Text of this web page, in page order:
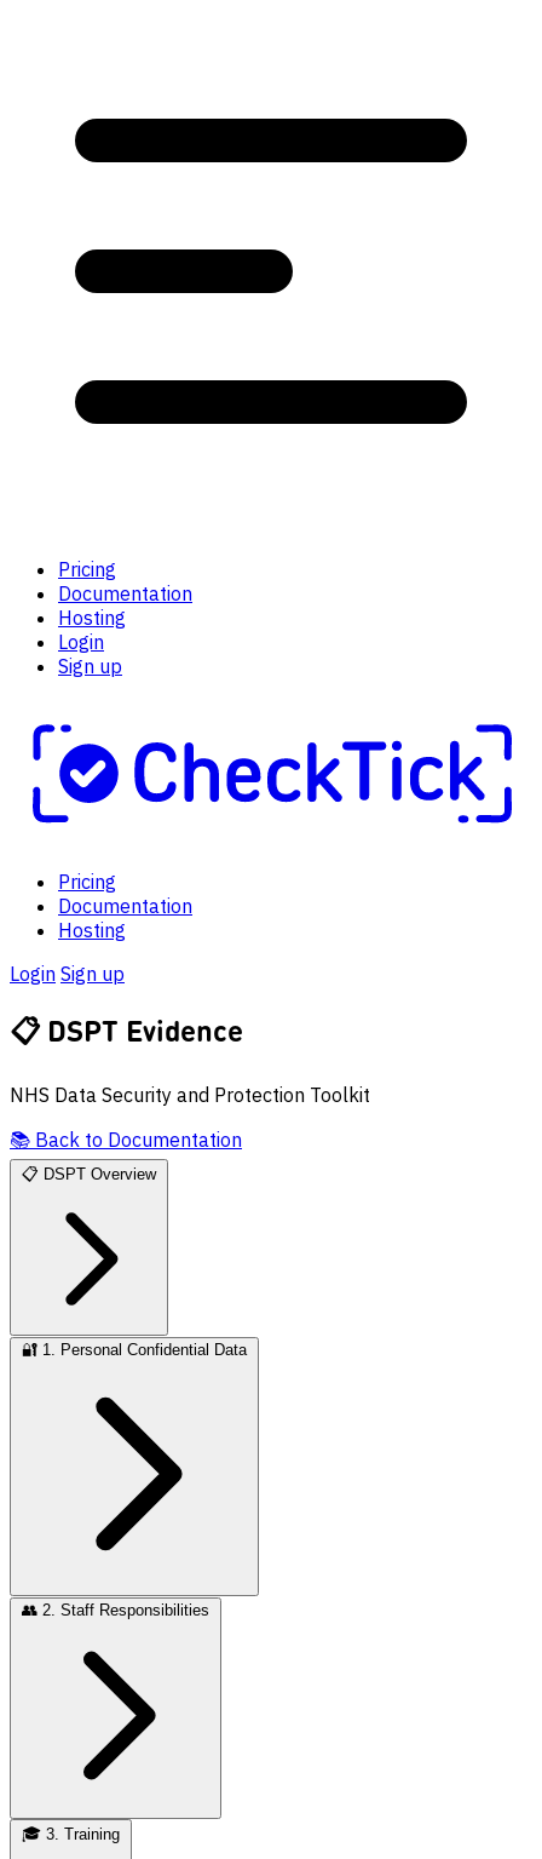
Pricing
Documentation
Hosting
Login
Sign up
Pricing
Documentation
Hosting
Login Sign up
📋DSPT Evidence
NHS Data Security and Protection Toolkit
📚 Back to Documentation
📋 DSPT Overview
🔐 1. Personal Confidential Data
👥 2. Staff Responsibilities
🎓 3. Training